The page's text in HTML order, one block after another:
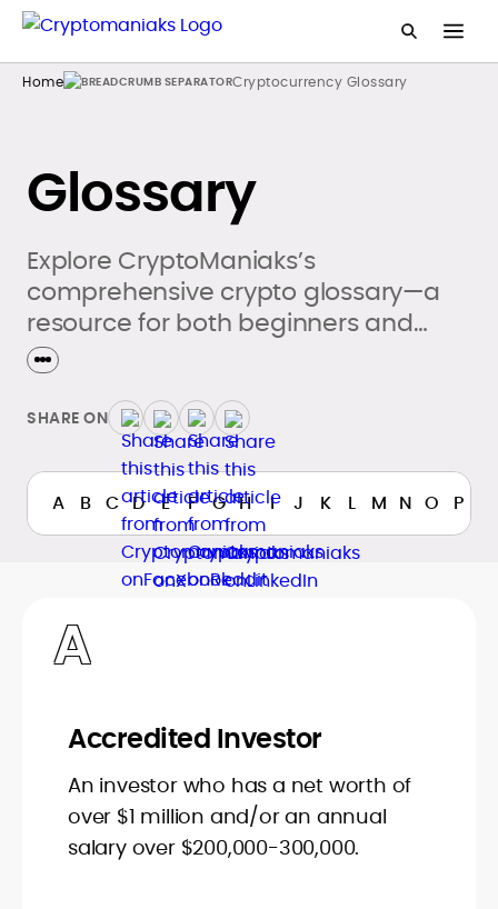
Home Cryptocurrency Glossary
Glossary
Explore CryptoManiaks’s
comprehensive crypto glossary—a
resource for both beginners and
seasoned crypto enthusiasts.
SHARE ON
A B C D E F G H I J K L M N O P
A
Accredited Investor
An investor who has a net worth of
over $1 million and/or an annual
salary over $200,000-300,000.